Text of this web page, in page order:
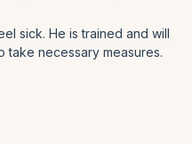
sick. He is trained and will
necessary measures.